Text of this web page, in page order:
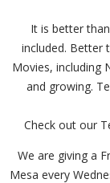
It is better
included. Better
Movies, including
and growing.
Check out our
We are giving a
Mesa every